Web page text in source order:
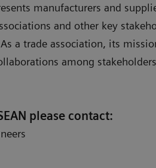
manufacturers and
and other key
a trade association, its
among
please contact: